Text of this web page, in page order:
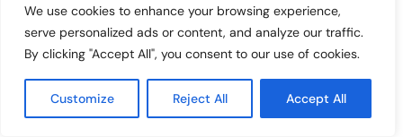
We use cookies to enhance your browsing experience,
serve personalized ads or content, and analyze our traffic.
By clicking "Accept All", you consent to our use of cookies.
Customize Reject All Accept All
7
Grant Proposal Evaluation and Scoring
Charity & Non-Profit
8
Optimization: Enhancing Profitability
with Dynamic Adjustments
Supply Chain Management
Categories
Charity & Non-Profit